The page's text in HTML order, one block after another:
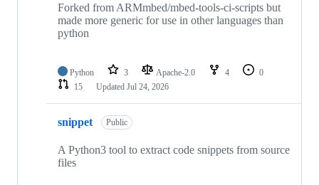
Forked from ARMmbed/mbed-tools-ci-scripts but
made more generic for use in other languages than
python
Python 3 Apache-2.0 4
0
15
Updated Jul 24, 2026
snippet Public
A Python3 tool to extract code snippets from source
files